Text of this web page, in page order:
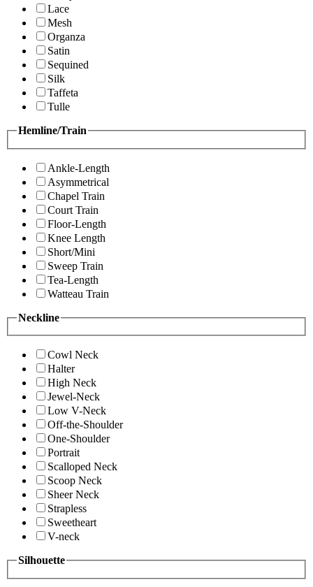
Lace
Mesh
Organza
Satin
Sequined
Silk
Taffeta
Tulle
Hemline/Train
Ankle-Length
Asymmetrical
Chapel Train
Court Train
Floor-Length
Knee Length
Short/Mini
Sweep Train
Tea-Length
Watteau Train
Neckline
Cowl Neck
Halter
High Neck
Jewel-Neck
Low V-Neck
Off-the-Shoulder
One-Shoulder
Portrait
Scalloped Neck
Scoop Neck
Sheer Neck
Strapless
Sweetheart
V-neck
Silhouette